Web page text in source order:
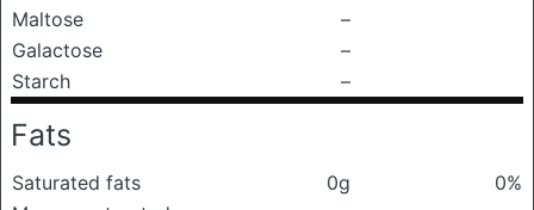
Maltose
–
Galactose
–
Starch
–
Fats
Saturated fats 0g
0%